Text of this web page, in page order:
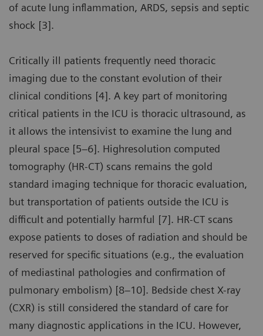
of acute lung inflammation, ARDS, sepsis and septic
shock [3].
Critically ill patients frequently need thoracic
imaging due to the constant evolution of their
clinical conditions [4]. A key part of monitoring
critical patients in the ICU is thoracic ultrasound, as
it allows the intensivist to examine the lung and
pleural space [5–6]. Highresolution computed
tomography (HR-CT) scans remains the gold
standard imaging technique for thoracic evaluation,
but transportation of patients outside the ICU is
difficult and potentially harmful [7]. HR-CT scans
expose patients to doses of radiation and should be
reserved for specific situations (e.g., the evaluation
of mediastinal pathologies and confirmation of
pulmonary embolism) [8–10]. Bedside chest X-ray
(CXR) is still considered the standard of care for
many diagnostic applications in the ICU. However,